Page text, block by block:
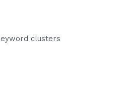
clusters​